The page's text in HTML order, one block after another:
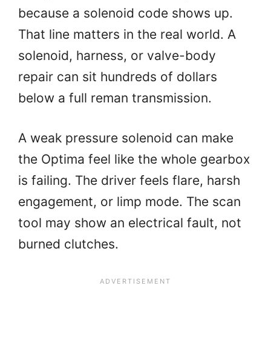
because a solenoid code shows up.
That line matters in the real world. A
solenoid, harness, or valve-body
repair can sit hundreds of dollars
below a full reman transmission.
A weak pressure solenoid can make
the Optima feel like the whole gearbox
is failing. The driver feels flare, harsh
engagement, or limp mode. The scan
tool may show an electrical fault, not
burned clutches.